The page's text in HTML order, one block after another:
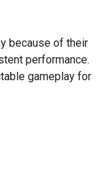
because of their
performance.
gameplay for